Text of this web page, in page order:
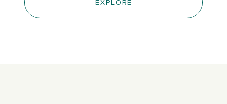
EXPLORE